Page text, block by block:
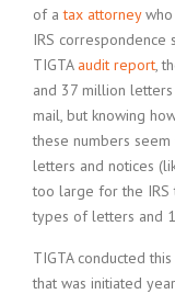
of atax attorneywho
IRS correspondence
TIGTA audit report,
and 37 million
mail, but knowing
these numbers
letters and notices
too large for the IRS
types of letters and
TIGTA conducted
that was initiated